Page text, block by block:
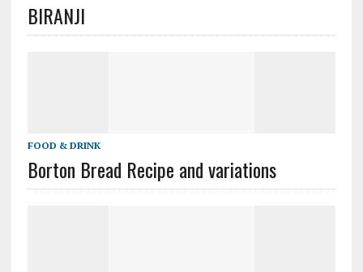
BIRANJI
FOOD & DRINK
Borton Bread Recipe and variations